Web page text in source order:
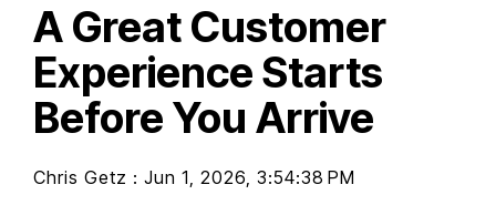
A Great Customer
Experience Starts
Before You Arrive
Chris Getz : Jun 1, 2026, 3:54:38 PM